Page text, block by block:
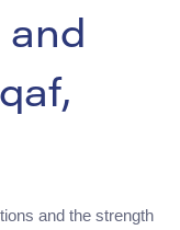
and
and the strength